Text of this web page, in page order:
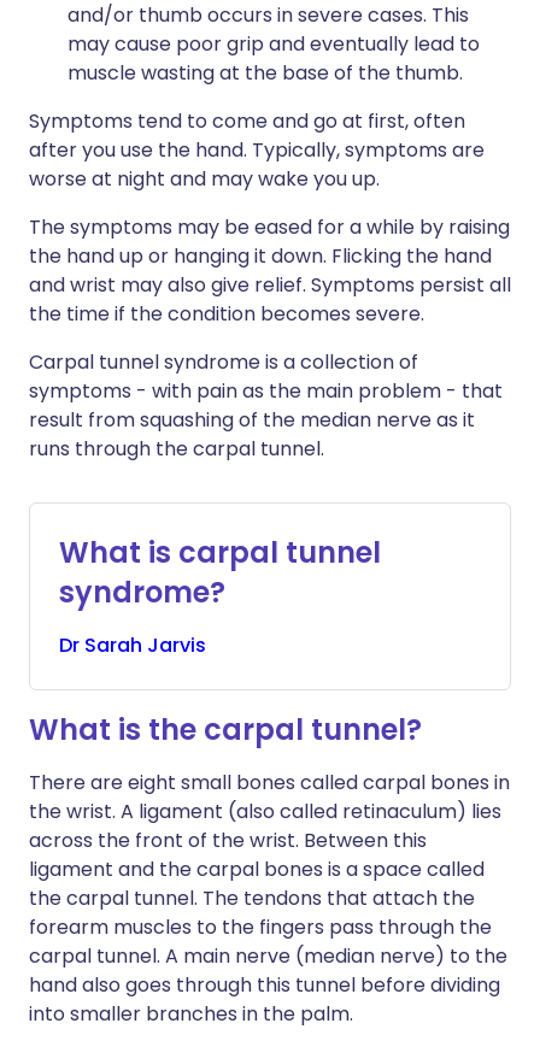
and/or thumb occurs in severe cases. This
may cause poor grip and eventually lead to
muscle wasting at the base of the thumb.
Symptoms tend to come and go at first, often
after you use the hand. Typically, symptoms are
worse at night and may wake you up.
The symptoms may be eased for a while by raising
the hand up or hanging it down. Flicking the hand
and wrist may also give relief. Symptoms persist all
the time if the condition becomes severe.
Carpal tunnel syndrome is a collection of
symptoms - with pain as the main problem - that
result from squashing of the median nerve as it
runs through the carpal tunnel.
What is carpal tunnel
syndrome?
Dr Sarah Jarvis
What is the carpal tunnel?
There are eight small bones called carpal bones in
the wrist. A ligament (also called retinaculum) lies
across the front of the wrist. Between this
ligament and the carpal bones is a space called
the carpal tunnel. The tendons that attach the
forearm muscles to the fingers pass through the
carpal tunnel. A main nerve (median nerve) to the
hand also goes through this tunnel before dividing
into smaller branches in the palm.